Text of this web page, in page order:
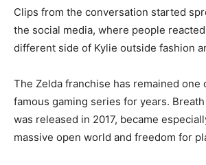
Clips from the conversation started
the social media, where people
different side of Kylie outside fashion
The Zelda franchise has remained one
famous gaming series for years.
was released in 2017, became
massive open world and freedom for